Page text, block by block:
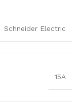
Schneider Electric
15A